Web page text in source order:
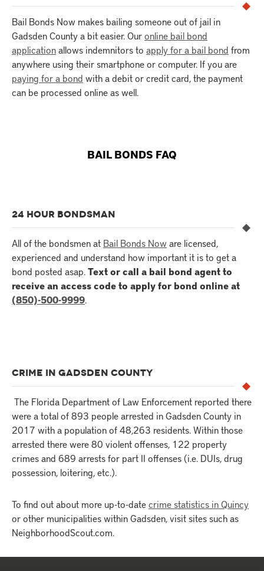
Bail Bonds Now makes bailing someone out of jail in
Gadsden County a bit easier. Ouronline bail bond
applicationallows indemnitors to apply for a bail bond from
anywhere using their smartphone or computer. If you are
paying for a bond with a debit or credit card, the payment
can be processed online as well.
BAIL BONDS FAQ
24 HOUR BONDSMAN
All of the bondsmen at Bail Bonds Noware licensed,
experienced and understand how important it is to get a
bond posted asap.Text or call a bail bond agent to
receive an access code to apply for bond online at
(850)-500-9999.
CRIME IN GADSDEN COUNTY
The Florida Department of Law Enforcement reported there
were a total of 893 people arrested in Gadsden County in
2017 with a population of 48,263 residents. Within those
arrested there were 80 violent offenses, 122 property
crimes and 689 arrests for part II offenses (i.e. DUIs, drug
possession, loitering, etc.).
To find out about more up-to-datecrime statistics in Quincy
or other municipalities within Gadsden, visit sites such as
NeighborhoodScout.com.